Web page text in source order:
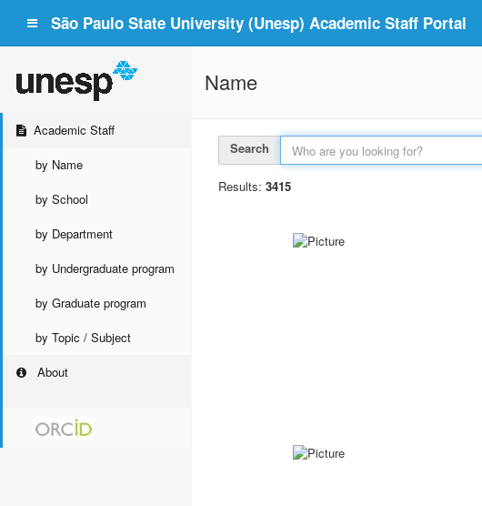
São Paulo State University (Unesp) Academic Staff Portal
Academic Staff
by Name
by School
by Department
by Undergraduate program
by Graduate program
by Topic / Subject
About
Name
Search
Results: 3415